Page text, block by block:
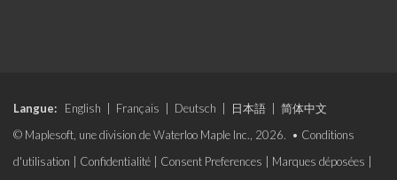
Langue: English Français Deutsch 日本語
简体中文
© Maplesoft, une division de Waterloo Maple Inc., 2026. • Conditions
d'utilisation
Confidentialité Consent Preferences Marques déposées